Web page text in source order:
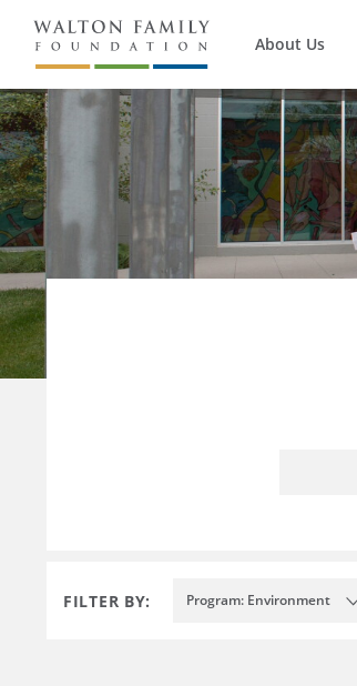
About Us
FILTER BY: Program: Environment